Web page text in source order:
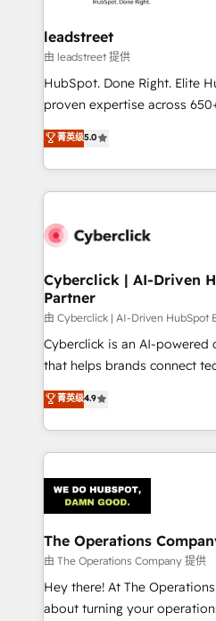
management, and speed up
projects completed, our
HubSpot CRM drives
RevOps services align your
optimize the revenue
retention—by refining
maximize profitability and
leadstreet
由 leadstreet 提供
HubSpot. Done Right. Elite
proven expertise across
implementations. With 12+ years of HubSpot
experience, we help you use
to its fullest capacity,
website, or build your new
菁英级5.0
Cyberclick | AI-Driven
Partner
由 Cyberclick | AI-Driven HubSpot
Cyberclick is an AI-powered
that helps brands connect
creativity to achieve
Barcelona and operating
the UK, we support global
smarter marketing, sales,
Iberia (Spain & Portugal),
with intelligent automation to
growth. Our multidisciplinary
that simplify complexity,
turn innovation into real impact. 🌍
HubSpot Partner since 2012
菁英级4.9
The Operations
由 The Operations Company 提供
Hey there! At The
about turning your